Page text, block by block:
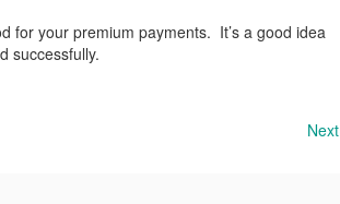
for your premium payments. It’s a good idea
successfully.
Next